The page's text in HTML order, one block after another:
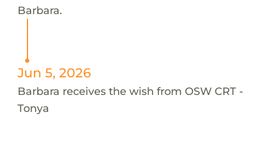
Barbara.
Jun 5, 2026
Barbara receives the wish from OSW CRT -
Tonya